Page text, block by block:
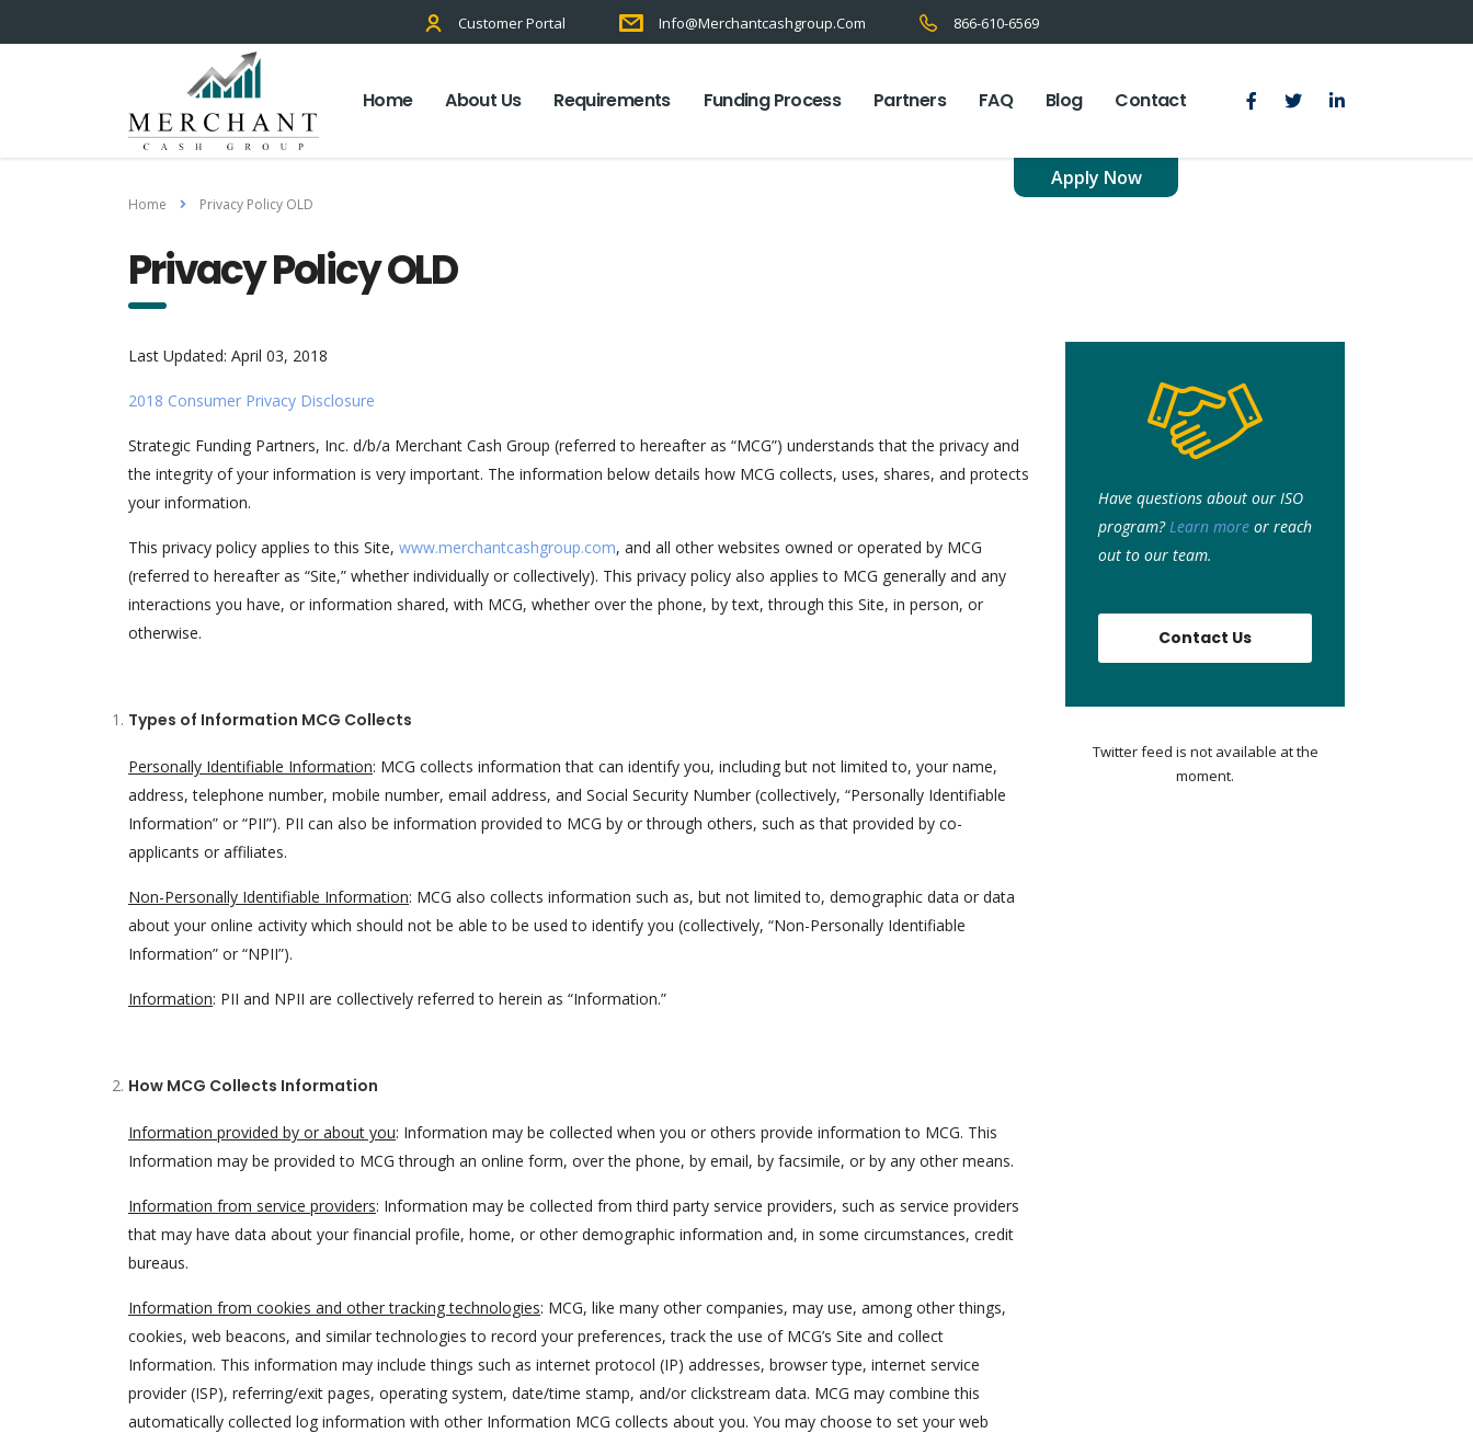
Customer Portal Info@merchantcashgroup.com 866-610-6569
Home About Us Requirements Funding Process Partners FAQ Blog Contact
Apply Now
Home Privacy Policy OLD
Privacy Policy OLD
Last Updated: April 03, 2018
2018 Consumer Privacy Disclosure
Strategic Funding Partners, Inc. d/b/a Merchant Cash Group (referred to hereafter as “MCG”) understands that the privacy and
the integrity of your information is very important. The information below details how MCG collects, uses, shares, and protects
your information.
This privacy policy applies to this Site, www.merchantcashgroup.com, and all other websites owned or operated by MCG
(referred to hereafter as “Site,” whether individually or collectively). This privacy policy also applies to MCG generally and any
interactions you have, or information shared, with MCG, whether over the phone, by text, through this Site, in person, or
otherwise.
Types of Information MCG Collects
Personally Identifiable Information: MCG collects information that can identify you, including but not limited to, your name,
address, telephone number, mobile number, email address, and Social Security Number (collectively, “Personally Identifiable
Information” or “PII”). PII can also be information provided to MCG by or through others, such as that provided by co-
applicants or affiliates.
Non-Personally Identifiable Information: MCG also collects information such as, but not limited to, demographic data or data
about your online activity which should not be able to be used to identify you (collectively, “Non-Personally Identifiable
Information” or “NPII”).
Information: PII and NPII are collectively referred to herein as “Information.”
How MCG Collects Information
Information provided by or about you: Information may be collected when you or others provide information to MCG. This
Information may be provided to MCG through an online form, over the phone, by email, by facsimile, or by any other means.
Information from service providers: Information may be collected from third party service providers, such as service providers
that may have data about your financial profile, home, or other demographic information and, in some circumstances, credit
bureaus.
Information from cookies and other tracking technologies: MCG, like many other companies, may use, among other things,
cookies, web beacons, and similar technologies to record your preferences, track the use of MCG’s Site and collect
Information. This information may include things such as internet protocol (IP) addresses, browser type, internet service
provider (ISP), referring/exit pages, operating system, date/time stamp, and/or clickstream data. MCG may combine this
automatically collected log information with other Information MCG collects about you. You may choose to set your web
Have questions about our ISO
program?Learn more or reach
out to our team.
Contact Us
Twitter feed is not available at the
moment.